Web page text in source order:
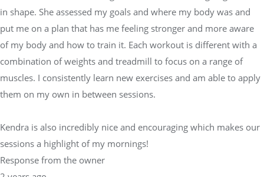
in shape. She assessed my goals and where my body was and
put me on a plan that has me feeling stronger and more aware
of my body and how to train it. Each workout is different with a
combination of weights and treadmill to focus on a range of
muscles. I consistently learn new exercises and am able to apply
them on my own in between sessions.
Kendra is also incredibly nice and encouraging which makes our
sessions a highlight of my mornings!
Response from the owner